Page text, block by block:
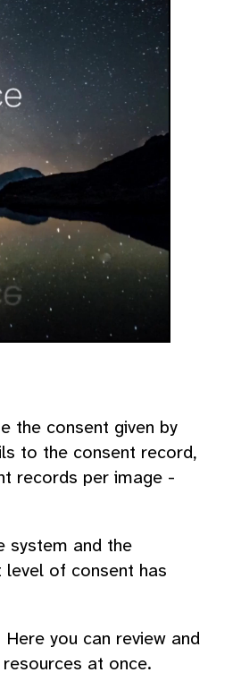
the consent given by
to the consent record,
records per image -
system and the
level of consent has
you can review and
at once.